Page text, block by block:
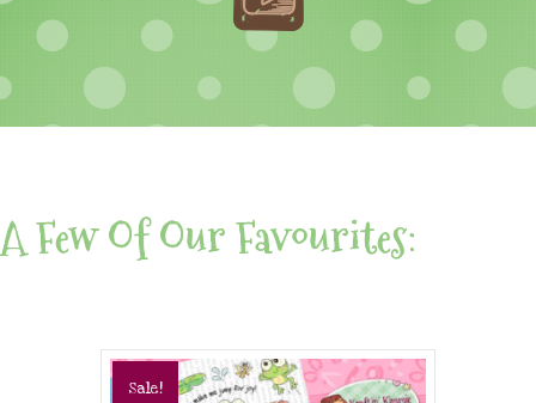
A Few Of Our Favourites:
Sale!